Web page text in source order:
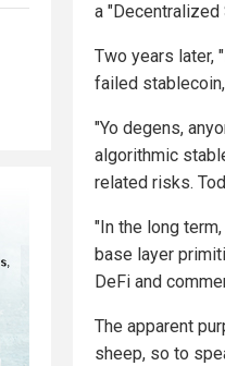
a "Decentralized
Two years later,
failed
"Yo degens,
algorithmic
related risks.
"In the long
base layer
DeFi and
The apparent
sheep, so to